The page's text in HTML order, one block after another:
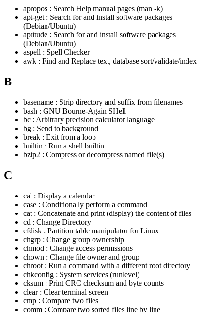
apropos : Search Help manual pages (man -k)
apt-get : Search for and install software packages
(Debian/Ubuntu)
aptitude : Search for and install software packages
(Debian/Ubuntu)
aspell : Spell Checker
awk : Find and Replace text, database sort/validate/index
B
basename : Strip directory and suffix from filenames
bash : GNU Bourne-Again SHell
bc : Arbitrary precision calculator language
bg : Send to background
break : Exit from a loop
builtin : Run a shell builtin
bzip2 : Compress or decompress named file(s)
C
cal : Display a calendar
case : Conditionally perform a command
cat : Concatenate and print (display) the content of files
cd : Change Directory
cfdisk : Partition table manipulator for Linux
chgrp : Change group ownership
chmod : Change access permissions
chown : Change file owner and group
chroot : Run a command with a different root directory
chkconfig : System services (runlevel)
cksum : Print CRC checksum and byte counts
clear : Clear terminal screen
cmp : Compare two files
comm : Compare two sorted files line by line